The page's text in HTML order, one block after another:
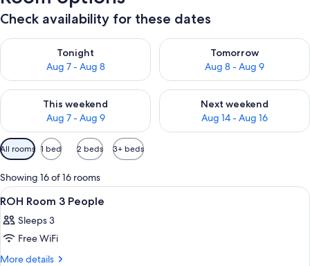
Check availability for these dates
Tonight
Aug 7 - Aug 8
Check availability for tonight Aug 7 - Aug 8
Tomorrow
Aug 8 - Aug 9
Check availability for
This weekend
Aug 7 - Aug 9
Check availability for this weekend Aug 7 - Aug 9
Next weekend
Aug 14 - Aug 16
Check availability for next
Available
filters
for
rooms
All rooms 1 bed 2 beds 3+ beds
Showing 16 of 16 rooms
View
all
photos
for
ROH
A hotel room with two beds, a desk
1
ROH Room 3 People
Sleeps 3
Free WiFi
More details
More